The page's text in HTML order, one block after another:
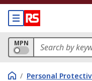
MPN
/ Personal